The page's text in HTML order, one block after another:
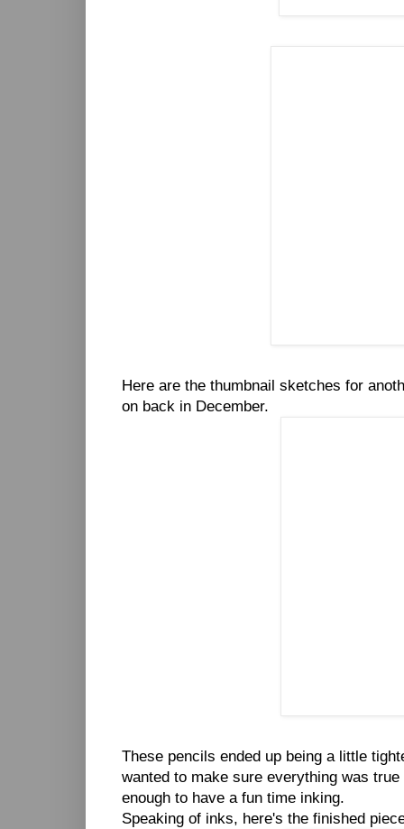
Here are the thumbnail sketches for
on back in December.
These pencils ended up being a little
wanted to make sure everything was
enough to have a fun time inking.
Speaking of inks, here's the finished